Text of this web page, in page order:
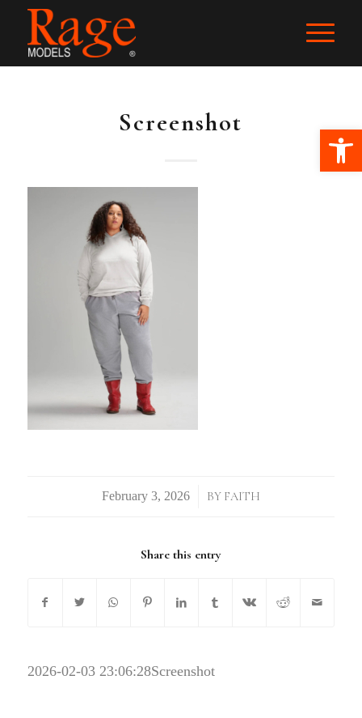
Screenshot
/ BY FAITH
Share this entry
2026-02-03 23:06:28Screenshot